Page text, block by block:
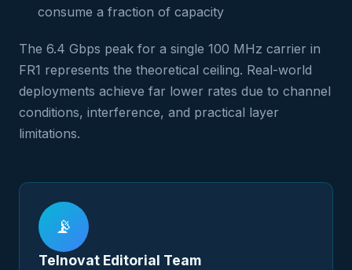
consume a fraction of capacity
The 6.4 Gbps peak for a single 100 MHz carrier in
FR1 represents the theoretical ceiling. Real-world
deployments achieve far lower rates due to channel
conditions, interference, and practical layer
limitations.
📡
Telnovat Editorial Team